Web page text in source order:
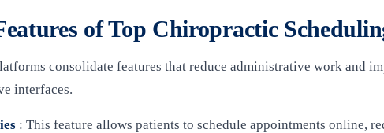
of Top Chiropractic
consolidate features that reduce administrative work and
interfaces.
: This feature allows patients to schedule appointments online,